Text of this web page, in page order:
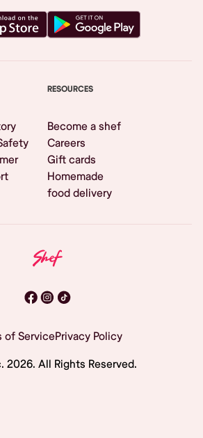
RESOURCES
Become a shef
Careers
Gift cards
Homemade
food delivery
of ServicePrivacy Policy
2026. All Rights Reserved.